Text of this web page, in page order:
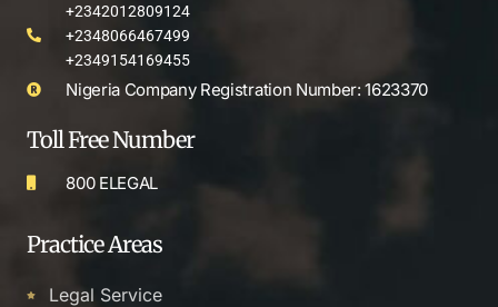
+2342012809124
+2348066467499
+2349154169455
Nigeria Company Registration Number: 1623370
Toll Free Number
800 ELEGAL
Practice Areas
Legal Service